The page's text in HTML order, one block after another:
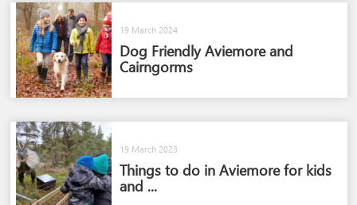
19 March 2024
Dog Friendly Aviemore and
Cairngorms​
19 March 2023
Things to do in Aviemore for kids
and ...